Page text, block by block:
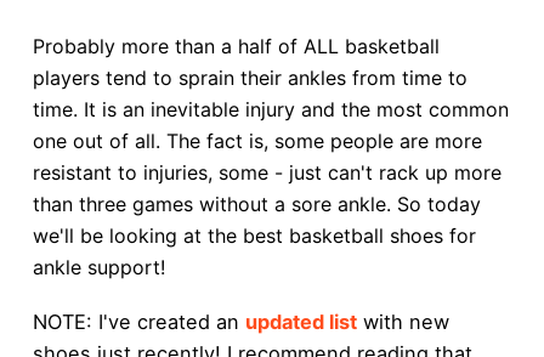
Probably more than a half of ALL basketball
players tend to sprain their ankles from time to
time. It is an inevitable injury and the most common
one out of all. The fact is, some people are more
resistant to injuries, some - just can't rack up more
than three games without a sore ankle. So today
we'll be looking at the best basketball shoes for
ankle support!
NOTE: I've created an updated listwith new